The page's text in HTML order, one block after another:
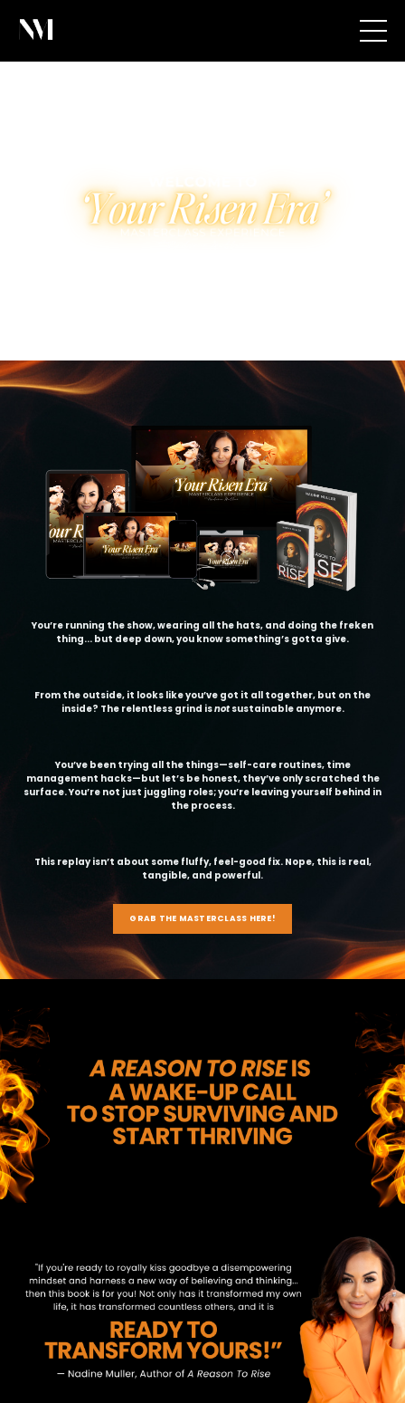
You’re running the show, wearing all the hats, and doing the freken
thing... but deep down, you know something’s gotta give.
From the outside, it looks like you’ve got it all together, but on the
inside? The relentless grind isnotsustainable anymore.
You’ve been trying all the things—self-care routines, time
management hacks—but let’s be honest, they’ve only scratched the
surface. You’re not just juggling roles; you’re leaving yourself behind in
the process.
This replay isn’t about some fluffy, feel-good fix. Nope, this is real,
tangible, and powerful.
GRAB THE MASTERCLASS HERE!